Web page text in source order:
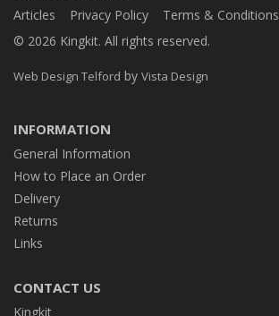
Articles Privacy Policy
Terms & Conditions
© 2026 Kingkit. All rights reserved.
Web Design Telford by Vista Design
INFORMATION
General Information
How to Place an Order
Delivery
Returns
Links
CONTACT US
Kingkit